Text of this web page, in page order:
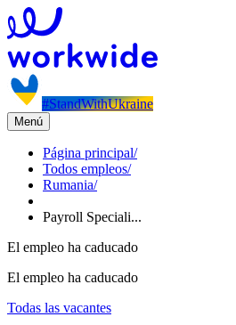
#StandWithUkraine
Menú
Página principal/
Todos empleos/
Rumania/
Payroll Speciali...
El empleo ha caducado
El empleo ha caducado
Todas las vacantes